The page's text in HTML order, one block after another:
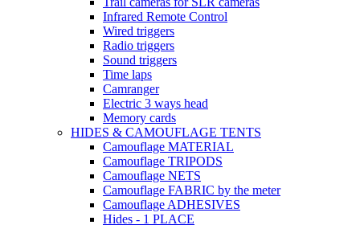
Infrared Remote Control
Wired triggers
Radio triggers
Sound triggers
Time laps
Camranger
Electric 3 ways head
Memory cards
HIDES & CAMOUFLAGE TENTS
Camouflage MATERIAL
Camouflage TRIPODS
Camouflage NETS
Camouflage FABRIC by the meter
Camouflage ADHESIVES
Hides - 1 PLACE